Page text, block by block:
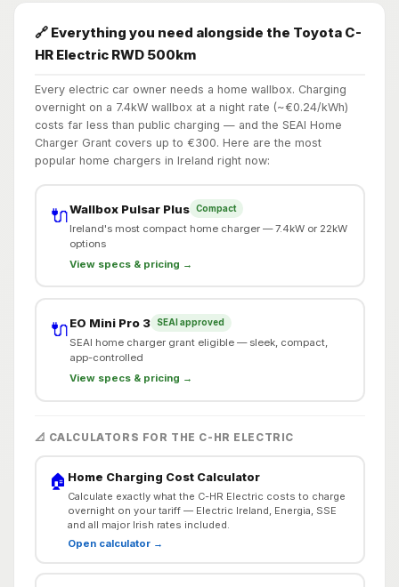
🔗 Everything you need alongside the Toyota C-
HR Electric RWD 500km
Every electric car owner needs a home wallbox. Charging
overnight on a 7.4kW wallbox at a night rate (~€0.24/kWh)
costs far less than public charging — and the SEAI Home
Charger Grant covers up to €300. Here are the most
popular home chargers in Ireland right now:
🔌Wallbox Pulsar Plus Compact
Ireland's most compact home charger — 7.4kW or 22kW
options
View specs & pricing →
🔌EO Mini Pro 3 SEAI approved
SEAI home charger grant eligible — sleek, compact,
app-controlled
View specs & pricing →
📐 CALCULATORS FOR THE C-HR ELECTRIC
🏠 Home Charging Cost Calculator
Calculate exactly what the C-HR Electric costs to charge
overnight on your tariff — Electric Ireland, Energia, SSE
and all major Irish rates included.
Open calculator →